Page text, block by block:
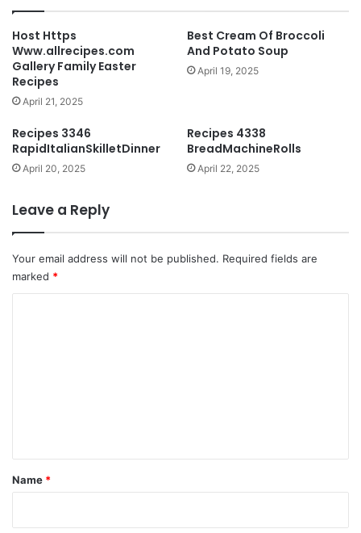
Host Https
Www.allrecipes.com
Gallery Family Easter
Recipes
April 21, 2025
Best Cream Of Broccoli
And Potato Soup
April 19, 2025
Recipes 3346
RapidItalianSkilletDinner
April 20, 2025
Recipes 4338
BreadMachineRolls
April 22, 2025
Leave a Reply
Your email address will not be published. Required fields are
marked *
*
Name *